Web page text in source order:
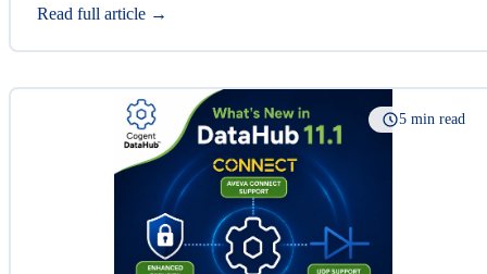
Read full article →
5 min read